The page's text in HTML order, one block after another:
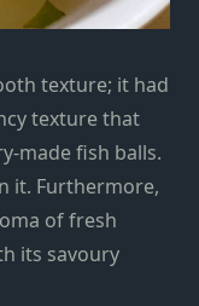
texture; it had
texture that
made fish balls.
it. Furthermore,
of fresh
its savoury